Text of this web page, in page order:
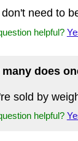
need to
helpful?
many does
sold by
helpful?